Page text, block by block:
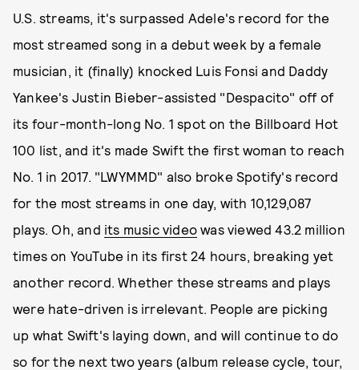
U.S. streams, it's surpassed Adele's record for the
most streamed song in a debut week by a female
musician, it (finally) knocked Luis Fonsi and Daddy
Yankee's Justin Bieber-assisted "Despacito" off of
its four-month-long No. 1 spot on the Billboard Hot
100 list, and it's made Swift the first woman to reach
No. 1 in 2017. "LWYMMD" also broke Spotify's record
for the most streams in one day, with 10,129,087
plays. Oh, and its music video was viewed 43.2 million
times on YouTube in its first 24 hours, breaking yet
another record. Whether these streams and plays
were hate-driven is irrelevant. People are picking
up what Swift's laying down, and will continue to do
so for the next two years (album release cycle, tour,